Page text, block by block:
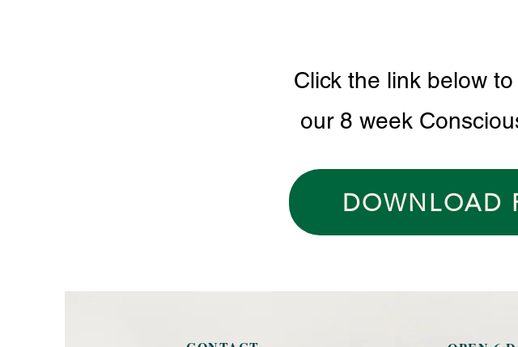
Click the link below
our 8 week
DOWNLOAD